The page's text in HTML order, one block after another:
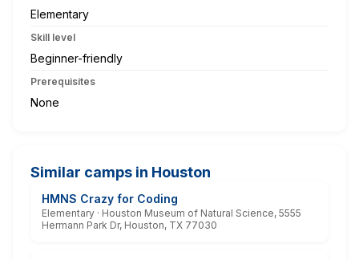
Elementary
Skill level
Beginner-friendly
Prerequisites
None
Similar camps in Houston
HMNS Crazy for Coding
Elementary · Houston Museum of Natural Science, 5555
Hermann Park Dr, Houston, TX 77030